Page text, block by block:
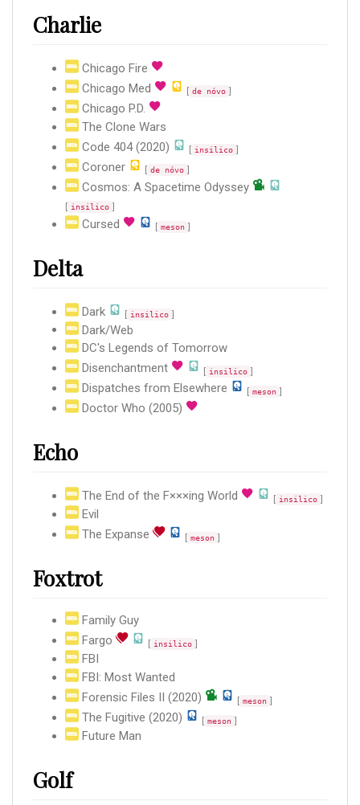
Charlie
Chicago Fire
Chicago Med
de nóvo
Chicago P.D.
The Clone Wars
Code 404 (2020)
insilico
Coroner de nóvo
Cosmos: A Spacetime Odyssey
insilico
Cursed meson
Delta
Dark insilico
Dark/Web
DC's Legends of Tomorrow
Disenchantment
insilico
Dispatches from Elsewhere meson
Doctor Who (2005)
Echo
The End of the F×××ing World insilico
Evil
The Expanse
meson
Foxtrot
Family Guy
Fargo
[ insilico ]
FBI
FBI: Most Wanted
Forensic Files II (2020)
[ meson ]
The Fugitive (2020) [ meson ]
Future Man
Golf